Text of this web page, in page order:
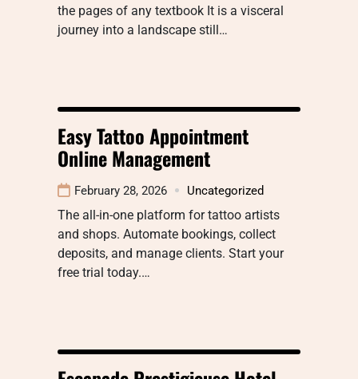
the pages of any textbook It is a visceral
journey into a landscape still…
Easy Tattoo Appointment
Online Management
February 28, 2026 Uncategorized
The all-in-one platform for tattoo artists
and shops. Automate bookings, collect
deposits, and manage clients. Start your
free trial today.…